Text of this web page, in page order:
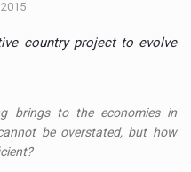
country project to evolve
brings to the economies in
be overstated, but how